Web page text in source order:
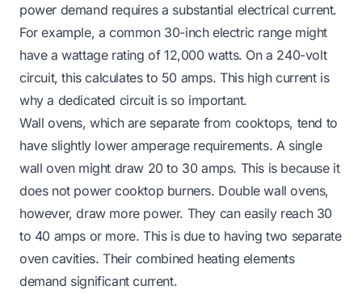
power demand requires a substantial electrical current.
For example, a common 30-inch electric range might
have a wattage rating of 12,000 watts. On a 240-volt
circuit, this calculates to 50 amps. This high current is
why a dedicated circuit is so important.
Wall ovens, which are separate from cooktops, tend to
have slightly lower amperage requirements. A single
wall oven might draw 20 to 30 amps. This is because it
does not power cooktop burners. Double wall ovens,
however, draw more power. They can easily reach 30
to 40 amps or more. This is due to having two separate
oven cavities. Their combined heating elements
demand significant current.